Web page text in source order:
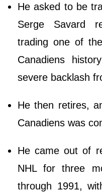
He asked to be
Serge Savard
trading one of
Canadiens
severe backlash
He then retires,
Canadiens was
He came out of
NHL for three
through 1991,